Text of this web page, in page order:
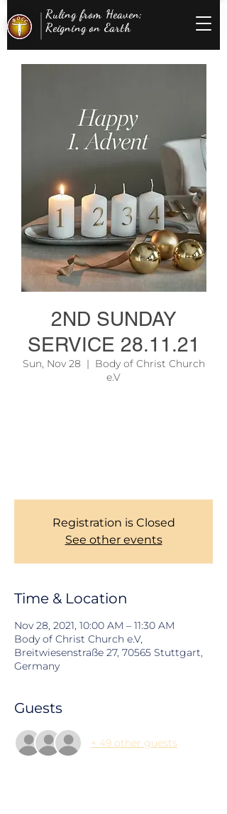
Ruling from Heaven;
Reigning on Earth
2ND SUNDAY
SERVICE 28.11.21
Sun, Nov 28
  |
Body of Christ Church
e.V
Registration is Closed
See other events
Time & Location
Nov 28, 2021, 10:00 AM – 11:30 AM
Body of Christ Church e.V,
Breitwiesenstraße 27, 70565 Stuttgart,
Germany
Guests
+ 49 other guests